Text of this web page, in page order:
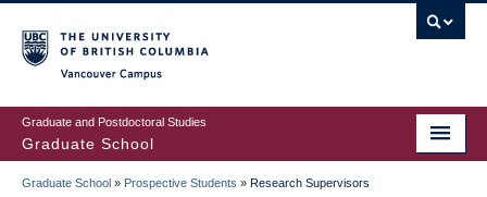
to
main
content
Graduate and Postdoctoral Studies
Graduate School
Graduate School » Prospective Students » Research Supervisors